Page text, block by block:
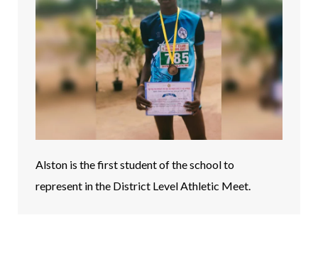
Alston is the first student of the school to
represent in the District Level Athletic Meet.